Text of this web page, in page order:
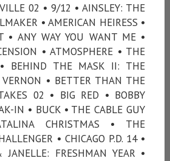
02 • 9/12 • AINSLEY: THE
• AMERICAN HEIRESS •
• ANY WAY YOU WANT ME •
• ATMOSPHERE • THE
BEHIND THE MASK II: THE
• BETTER THAN THE
02 • BIG RED • BOBBY
IN • BUCK • THE CABLE GUY
CHRISTMAS • THE
• CHICAGO P.D. 14 •
FRESHMAN YEAR •